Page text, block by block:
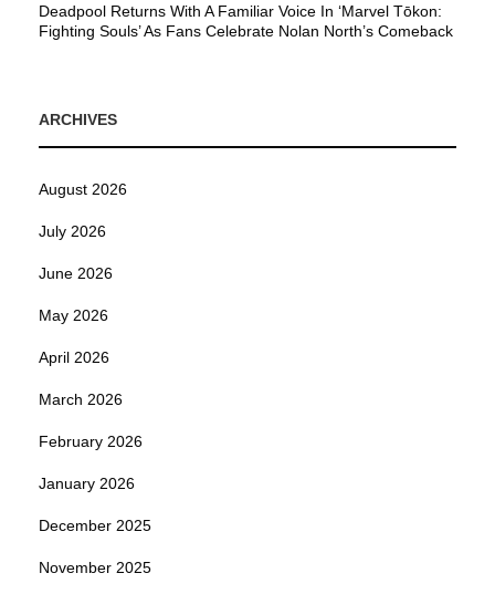
Deadpool Returns With A Familiar Voice In ‘Marvel Tōkon:
Fighting Souls’ As Fans Celebrate Nolan North’s Comeback
ARCHIVES
August 2026
July 2026
June 2026
May 2026
April 2026
March 2026
February 2026
January 2026
December 2025
November 2025